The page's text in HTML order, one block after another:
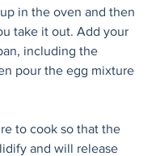
in the oven and then
take it out. Add your
including the
pour the egg mixture
to cook so that the
and will release